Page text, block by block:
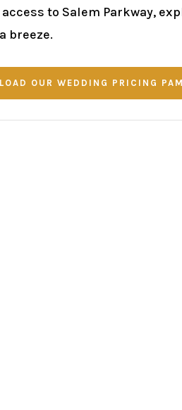
to Salem Parkway,
breeze.
OUR WEDDING PRICING